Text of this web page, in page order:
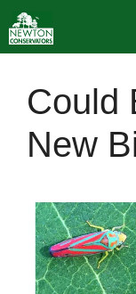
to
content
Could
New